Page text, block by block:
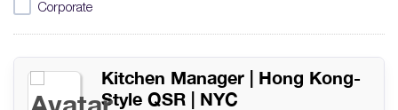
Corporate
Kitchen Manager | Hong Kong-
Style QSR | NYC